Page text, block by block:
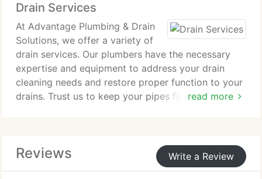
Drain Services
read more
At Advantage Plumbing & Drain
Solutions, we offer a variety of
drain services. Our plumbers have the necessary
expertise and equipment to address your drain
cleaning needs and restore proper function to your
drains. Trust us to keep your pipes flowing
Reviews Write a Review